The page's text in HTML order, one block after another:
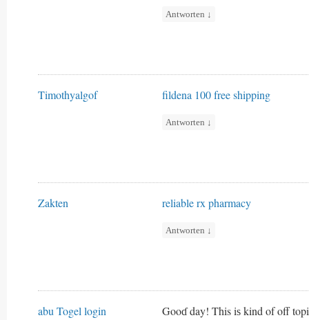
Antworten ↓
Timothyalgof fildena 100 free shipping
Antworten ↓
Zakten reliable rx pharmacy
Antworten ↓
abu Togel login
Gooɗ day! This iѕ kind of off